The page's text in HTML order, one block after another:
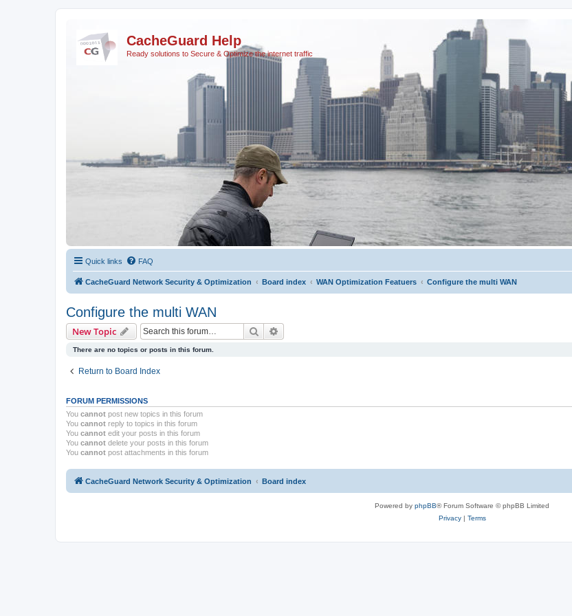
CacheGuard Help
Ready solutions to Secure & Optimize the internet traffic
Quick links FAQ
CacheGuard Network Security & Optimization Board index WAN Optimization Featuers Configure the multi WAN
Configure the multi WAN
New Topic Search
There are no topics or posts in this forum.
Return to Board Index
FORUM PERMISSIONS
You cannot post new topics in this forum
You cannot reply to topics in this forum
You cannot edit your posts in this forum
You cannot delete your posts in this forum
You cannot post attachments in this forum
CacheGuard Network Security & Optimization Board index
Powered by phpBB® Forum Software © phpBB Limited
Privacy| Terms